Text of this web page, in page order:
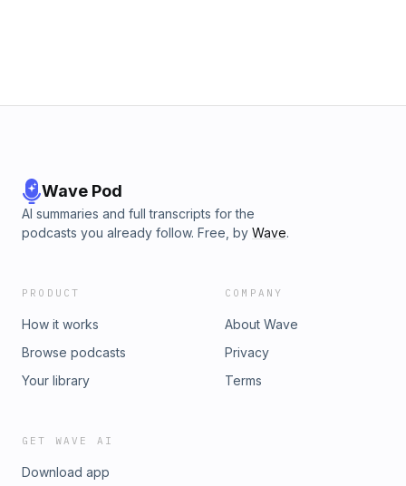
Wave Pod
AI summaries and full transcripts for the
podcasts you already follow. Free, by Wave.
PRODUCT
How it works
Browse podcasts
Your library
COMPANY
About Wave
Privacy
Terms
GET WAVE AI
Download app